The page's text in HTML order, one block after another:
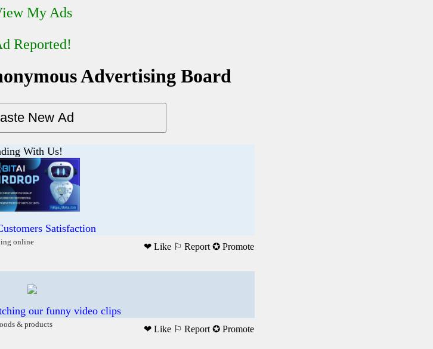
My Ads
Reported!
Advertising Board
With Us!
Satisfaction
online
❤ Like ⚐ Report ✪ Promote
our funny video clips
& products
❤ Like ⚐ Report ✪ Promote